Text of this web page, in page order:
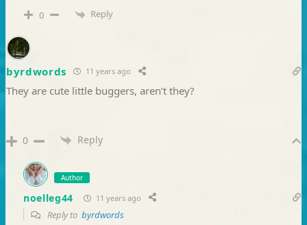
0 Reply
byrdwords 11 years ago
They are cute little buggers, aren’t they?
0 Reply
Author
noelleg44 11 years ago
Reply to byrdwords